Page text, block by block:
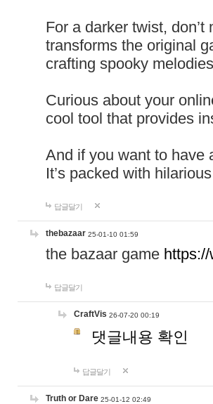
For a darker twist,
transforms the original
crafting spooky
Curious about your
cool tool that provides
And if you want to have
It’s packed with
답글달기
thebazaar 25-01-10 01:59
the bazaar game
답글달기
CraftVis 26-07-20 00:19
댓글내용 확인
답글달기
Truth or Dare 25-01-12 02:49